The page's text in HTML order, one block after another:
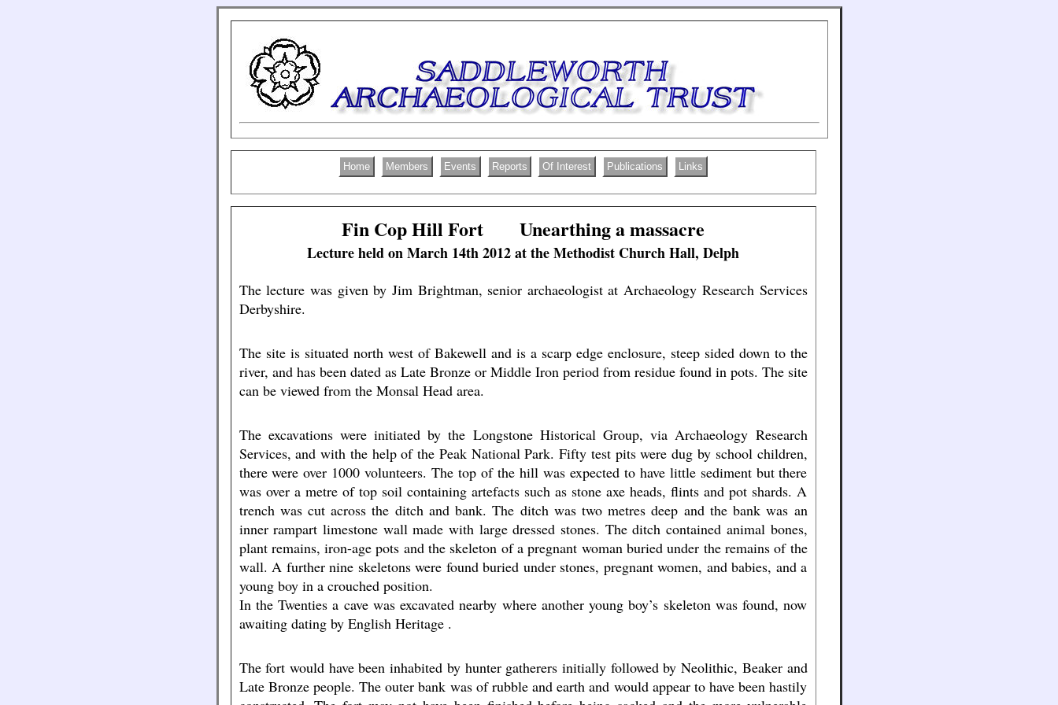
Home Members Events Reports Of Interest Publications Links
Fin Cop Hill Fort Unearthing a massacre
Lecture held on March 14th 2012 at the Methodist Church Hall, Delph
The lecture was given by Jim Brightman, senior archaeologist at Archaeology Research Services
Derbyshire.
The site is situated north west of Bakewell and is a scarp edge enclosure, steep sided down to the
river, and has been dated as Late Bronze or Middle Iron period from residue found in pots. The site
can be viewed from the Monsal Head area.
The excavations were initiated by the Longstone Historical Group, via Archaeology Research
Services, and with the help of the Peak National Park. Fifty test pits were dug by school children,
there were over 1000 volunteers. The top of the hill was expected to have little sediment but there
was over a metre of top soil containing artefacts such as stone axe heads, flints and pot shards. A
trench was cut across the ditch and bank. The ditch was two metres deep and the bank was an
inner rampart limestone wall made with large dressed stones. The ditch contained animal bones,
plant remains, iron-age pots and the skeleton of a pregnant woman buried under the remains of the
wall. A further nine skeletons were found buried under stones, pregnant women, and babies, and a
young boy in a crouched position.
In the Twenties a cave was excavated nearby where another young boy’s skeleton was found, now
awaiting dating by English Heritage .
The fort would have been inhabited by hunter gatherers initially followed by Neolithic, Beaker and
Late Bronze people. The outer bank was of rubble and earth and would appear to have been hastily